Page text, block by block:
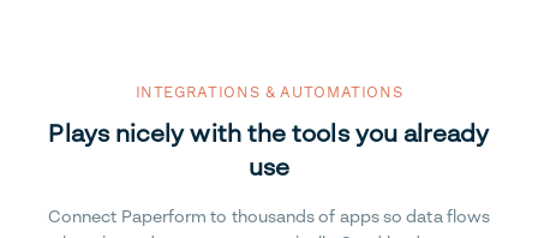
INTEGRATIONS & AUTOMATIONS
Plays nicely with the tools you already
use
Connect Paperform to thousands of apps so data flows